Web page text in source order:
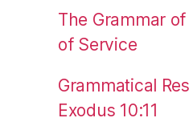
The Grammar
of Service
Grammatical
Exodus 10:11